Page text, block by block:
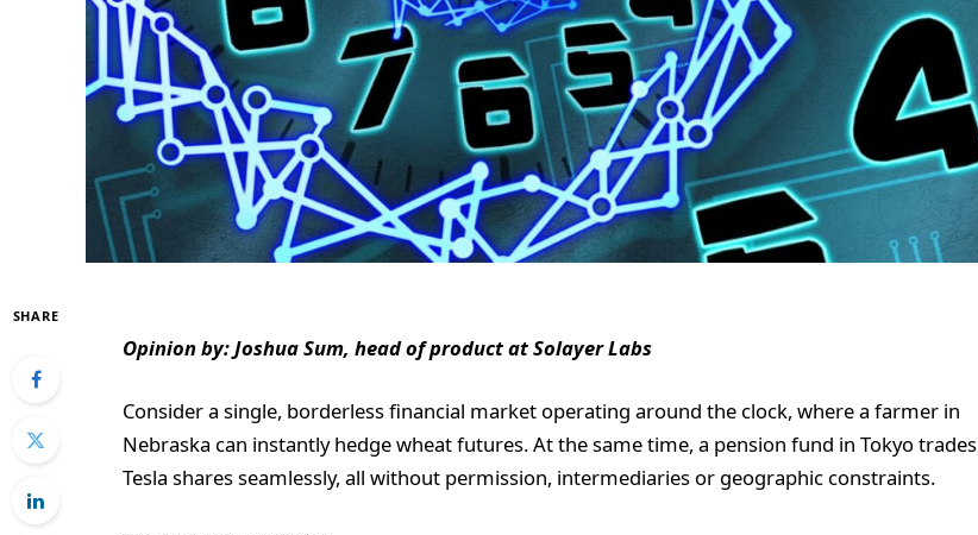
SHARE
Opinion by: Joshua Sum, head of product at Solayer Labs
Consider a single, borderless financial market operating around the clock, where a farmer in
Nebraska can instantly hedge wheat futures. At the same time, a pension fund in Tokyo trades
Tesla shares seamlessly, all without permission, intermediaries or geographic constraints.